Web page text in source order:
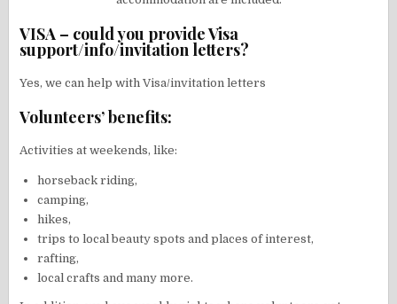
VISA – could you provide Visa
support/info/invitation letters?
Yes, we can help with Visa/invitation letters
Volunteers’ benefits:
Activities at weekends, like:
horseback riding,
camping,
hikes,
trips to local beauty spots and places of interest,
rafting,
local crafts and many more.